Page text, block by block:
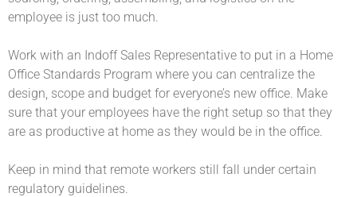
employee is just too much.
Work with an Indoff Sales Representative to put in a Home
Office Standards Program where you can centralize the
design, scope and budget for everyone’s new office. Make
sure that your employees have the right setup so that they
are as productive at home as they would be in the office.
Keep in mind that remote workers still fall under certain
regulatory guidelines.